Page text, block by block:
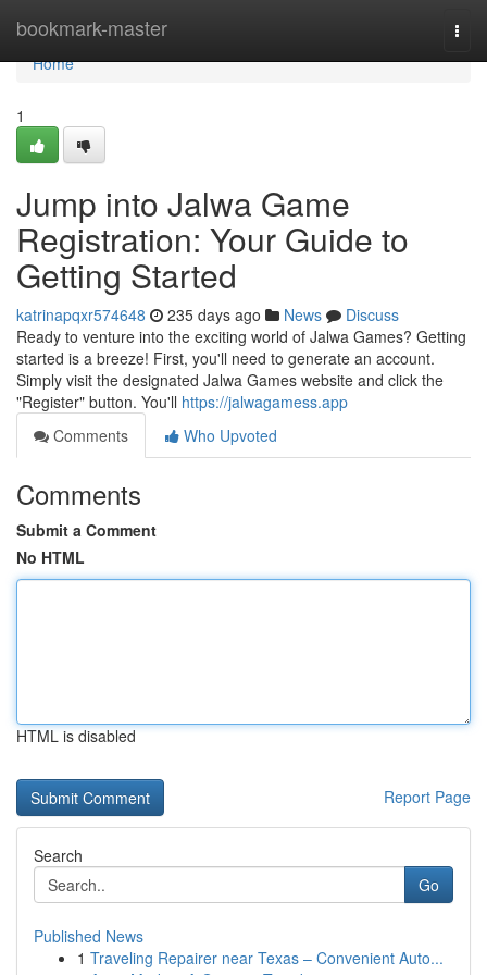
bookmark-master
Home
Home
1
Jump into Jalwa Game
Registration: Your Guide to
Getting Started
katrinapqxr574648 235 days ago News
Discuss
Ready to venture into the exciting world of Jalwa Games? Getting
started is a breeze! First, you'll need to generate an account.
Simply visit the designated Jalwa Games website and click the
"Register" button. You'll https://jalwagamess.app
Comments
Who Upvoted
Comments
Submit a Comment
No HTML
HTML is disabled
Report Page
Search
Go
Published News
1 Traveling Repairer near Texas – Convenient Auto...